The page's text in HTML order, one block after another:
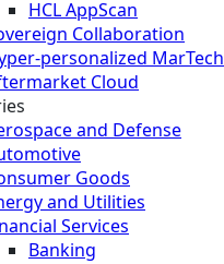
HCL AppScan
Collaboration
personalized MarTech
Cloud
and Defense
Goods
and Utilities
Services
Banking